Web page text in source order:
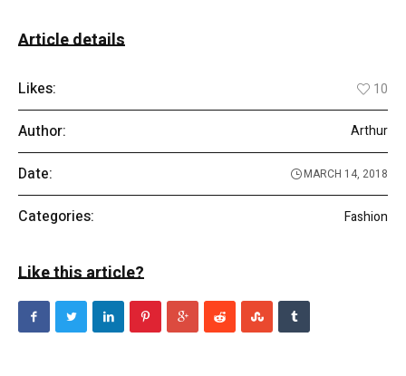
Article details
Likes: 10
Author: Arthur
Date: MARCH 14, 2018
Categories: Fashion
Like this article?